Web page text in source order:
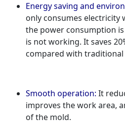
Energy saving and
only consumes electricity
the power consumption
is not working. It saves
compared with
Smooth operation: It
improves the work area,
of the mold.